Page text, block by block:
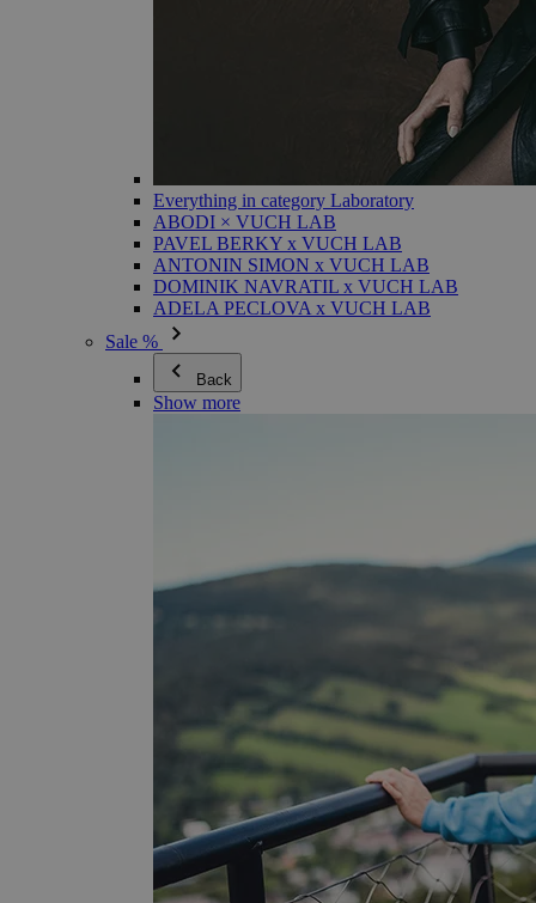
Everything in category Laboratory
ABODI × VUCH LAB
PAVEL BERKY x VUCH LAB
ANTONIN SIMON x VUCH LAB
DOMINIK NAVRATIL x VUCH LAB
ADELA PECLOVA x VUCH LAB
Sale %
Back
Show more